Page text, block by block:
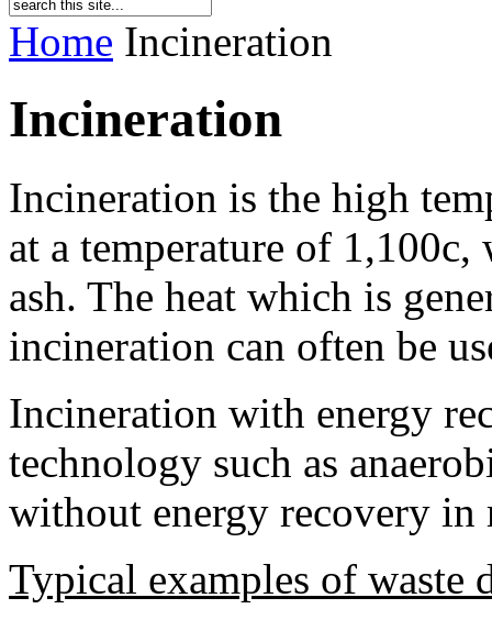
Home Incineration
Incineration
Incineration is the high
at a temperature of
ash. The heat which is
incineration can often be
Incineration with energy
technology such as
without energy recovery in
Typical examples of waste